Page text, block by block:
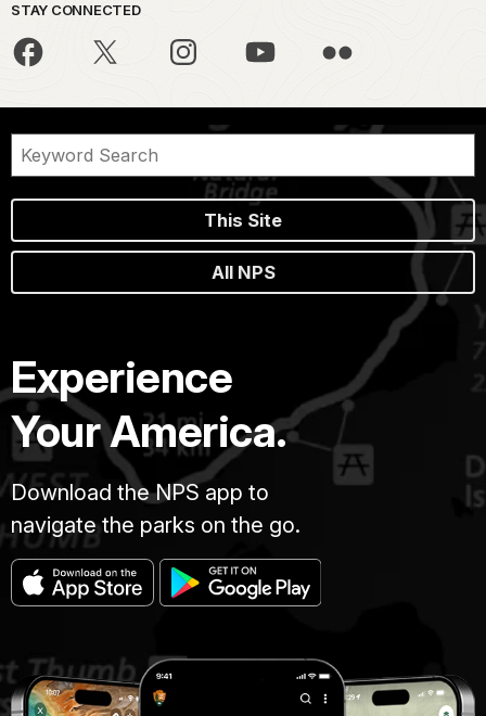
STAY CONNECTED
This Site
All NPS
Experience
Your America.
Download the NPS app to
navigate the parks on the go.